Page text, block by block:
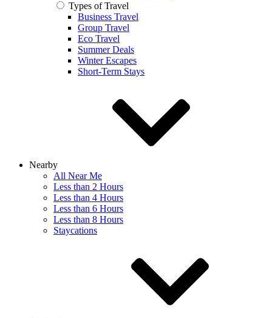
Types of Travel
Business Travel
Group Travel
Eco Travel
Summer Deals
Winter Escapes
Short-Term Stays
Nearby
All Near Me
Less than 2 Hours
Less than 4 Hours
Less than 6 Hours
Less than 8 Hours
Staycations